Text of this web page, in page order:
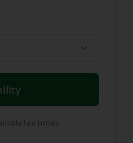
tee times